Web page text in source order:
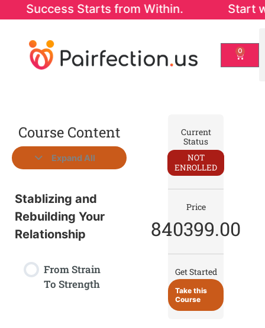
Starts from Within. Start with
0
Course Content
Expand All
Stablizing and
Rebuilding Your
Relationship
From Strain
To Strength
Current
Status
NOT
ENROLLED
Price
840399.00
Get Started
Take this
Course